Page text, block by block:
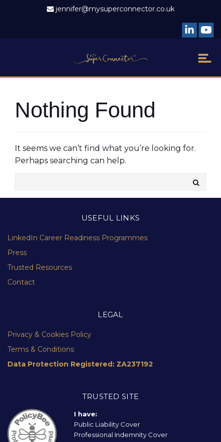
jennifer@mysuperconnector.co.uk
Nothing Found
It seems we can’t find what you’re looking for.
Perhaps searching can help.
USEFUL LINKS
LinkedIn Career Readiness Programmes
Press
Trusted Resources
Contact
LEGAL
Privacy & Cookies Policy
Terms & Conditions
Data Protection Registered: ZA237192
TRUSTED SITE
I have:
Public Liability Cover
Professional Indemnity Cover